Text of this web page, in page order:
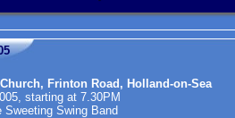
Frinton Road, Holland-on-Sea
starting at 7.30PM
Swing Band